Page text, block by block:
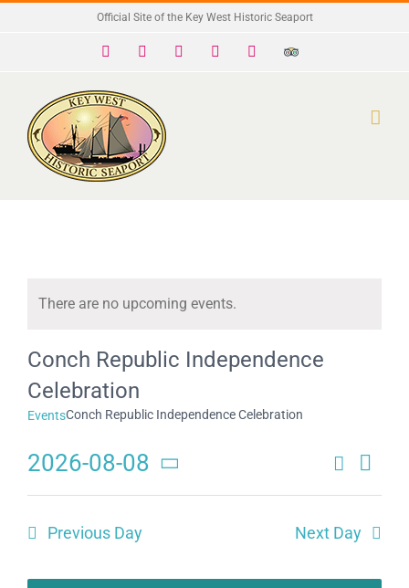
Official Site of the Key West Historic Seaport
Facebook InstagramYouTube
Trip
There are no upcoming events.
Conch Republic Independence
Celebration
EventsConch Republic Independence Celebration
Events
and
Views
Search
Day
2026-08-08
Select
Previous Day Next Day